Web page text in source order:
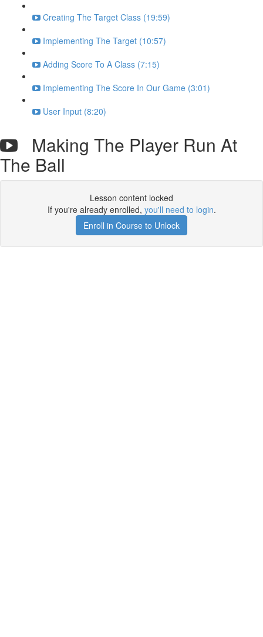
Creating The Target Class (19:59)
Implementing The Target (10:57)
Adding Score To A Class (7:15)
Implementing The Score In Our Game (3:01)
User Input (8:20)
Making The Player Run At
The Ball
Lesson content locked
If you're already enrolled, you'll need to login.
Enroll in Course to Unlock